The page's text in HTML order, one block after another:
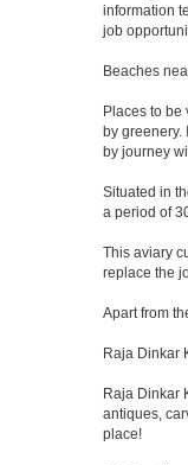
information
job
Beaches
Places to
by greenery.
by journey
Situated in
a period of
This aviary
replace the
Apart from
Raja Dinkar
Raja Dinkar
antiques,
place!